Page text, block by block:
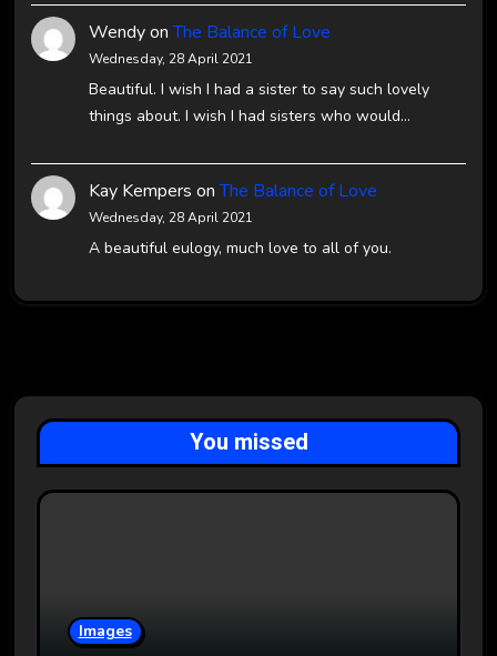
WendyonThe Balance of Love
Wednesday, 28 April 2021
Beautiful. I wish I had a sister to say such lovely
things about. I wish I had sisters who would…
Kay Kempers onThe Balance of Love
Wednesday, 28 April 2021
A beautiful eulogy, much love to all of you.
You missed
Images